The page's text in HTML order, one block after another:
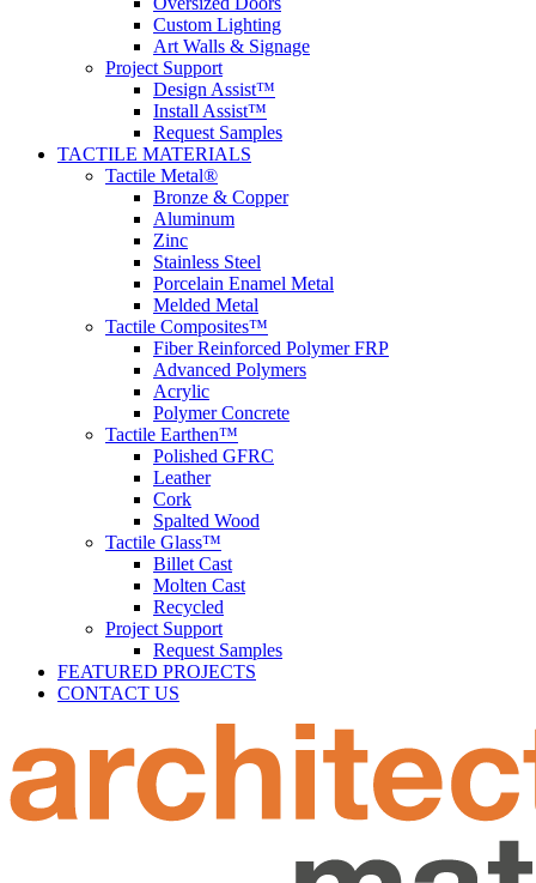
Custom Lighting
Art Walls & Signage
Project Support
Design Assist™
Install Assist™
Request Samples
TACTILE MATERIALS
Tactile Metal®
Bronze & Copper
Aluminum
Zinc
Stainless Steel
Porcelain Enamel Metal
Melded Metal
Tactile Composites™
Fiber Reinforced Polymer FRP
Advanced Polymers
Acrylic
Polymer Concrete
Tactile Earthen™
Polished GFRC
Leather
Cork
Spalted Wood
Tactile Glass™
Billet Cast
Molten Cast
Recycled
Project Support
Request Samples
FEATURED PROJECTS
CONTACT US